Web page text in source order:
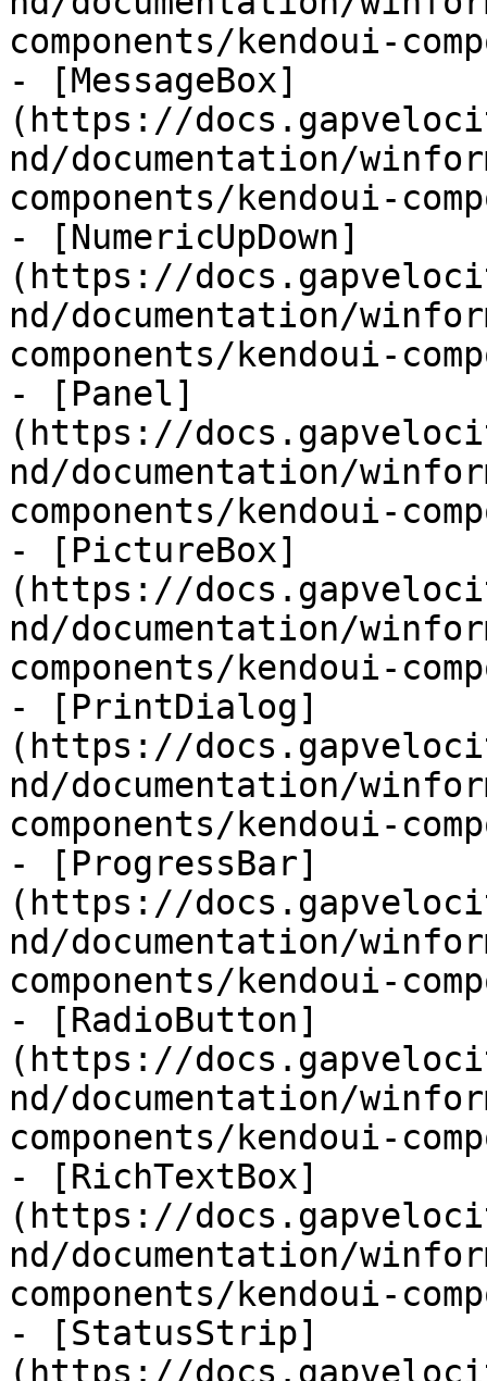
components/kendoui-
- [MessageBox]
(https://
nd/documentation/
components/kendoui-
- [NumericUpDown]
(https://
nd/documentation/
components/kendoui-
- [Panel]
(https://
nd/documentation/
components/kendoui-
- [PictureBox]
(https://
nd/documentation/
components/kendoui-
- [PrintDialog]
(https://
nd/documentation/
components/kendoui-
- [ProgressBar]
(https://
nd/documentation/
components/kendoui-
- [RadioButton]
(https://
nd/documentation/
components/kendoui-
- [RichTextBox]
(https://
nd/documentation/
components/kendoui-
- [StatusStrip]
(https://